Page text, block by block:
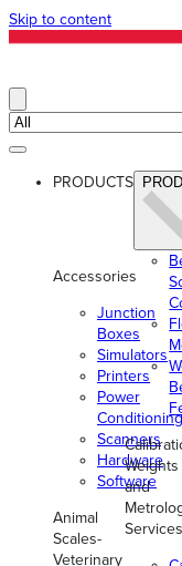
Skip to content
PRODUCTS
Accessories
Junction
Boxes
Simulators
Printers
Power
Conditioning
Scanners
Hardware
Software
Animal
Scales-
Veterinary
Weights
and
Services